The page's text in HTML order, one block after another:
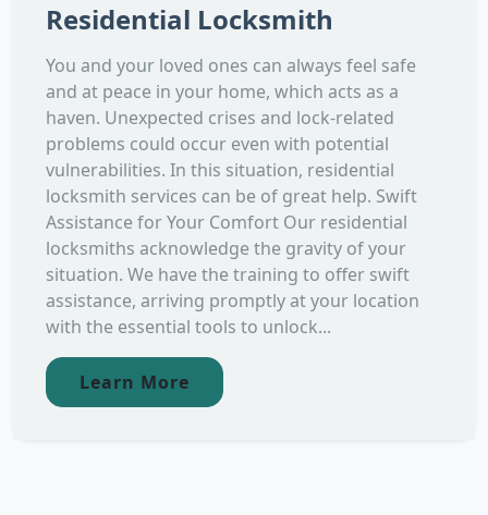
Residential Locksmith
You and your loved ones can always feel safe
and at peace in your home, which acts as a
haven. Unexpected crises and lock-related
problems could occur even with potential
vulnerabilities. In this situation, residential
locksmith services can be of great help. Swift
Assistance for Your Comfort Our residential
locksmiths acknowledge the gravity of your
situation. We have the training to offer swift
assistance, arriving promptly at your location
with the essential tools to unlock...
Learn More